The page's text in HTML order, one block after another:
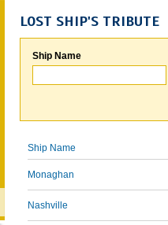
LOST SHIP'S TRIBUTE
Ship Name
Ship Name
Monaghan
Nashville